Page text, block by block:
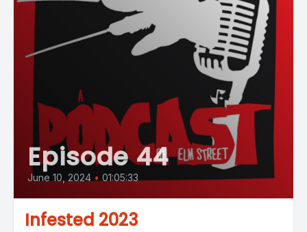
Episode 44
June 10, 2024 • 01:05:33
Infested 2023